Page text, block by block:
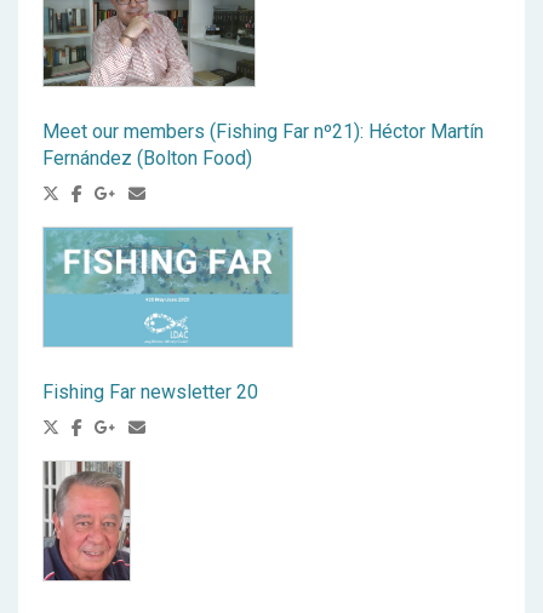
Meet our members (Fishing Far nº21): Héctor Martín
Fernández (Bolton Food)
Fishing Far newsletter 20